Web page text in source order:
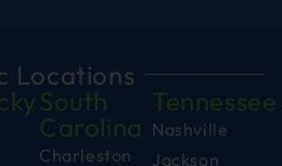
Locations
South
Carolina
Charleston
Tennessee
Nashville
Jackson